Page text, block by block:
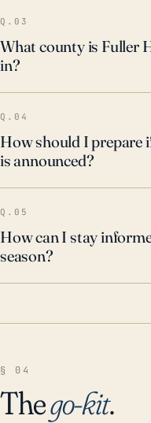
Q.03
What county is Fuller
in?
Q.04
How should I prepare
is announced?
Q.05
How can I stay
season?
§ 04
Thego-kit.